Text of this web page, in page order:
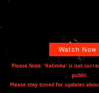
Watch Now
Please Note: 'Kalimba' is not
public.
Please stay tuned for updates